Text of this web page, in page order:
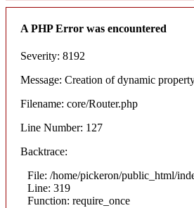
A PHP Error was encountered
Severity: 8192
Message: Creation of dynamic
Filename: core/Router.php
Line Number: 127
Backtrace:
File: /home/pickeron/public_html/
Line: 319
Function: require_once